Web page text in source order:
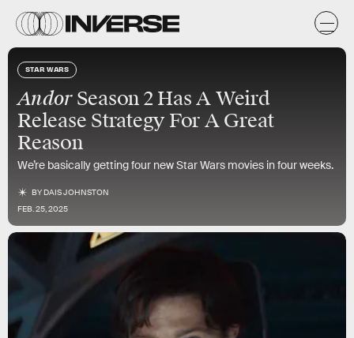
STAR WARS
AndorSeason 2 Has A Weird
Release Strategy For A Great
Reason
We’re basically getting four new Star Wars movies in four weeks.
BYDAIS JOHNSTON
FEB. 25, 2025